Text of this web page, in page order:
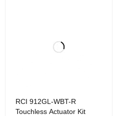
RCI 912GL-WBT-R
Touchless Actuator Kit